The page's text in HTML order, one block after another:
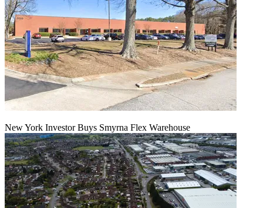
New York Investor Buys Smyrna Flex Warehouse